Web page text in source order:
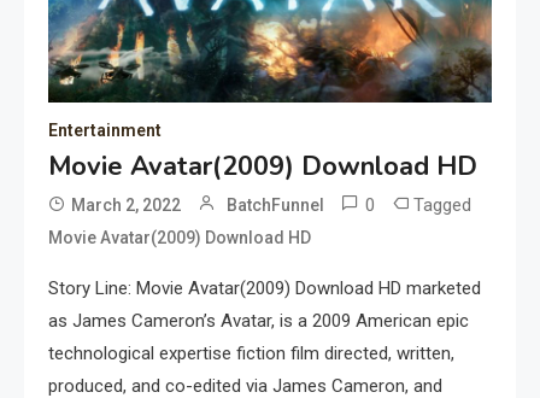
Entertainment
Movie Avatar(2009) Download HD
March 2, 2022 BatchFunnel 0 Tagged
Movie Avatar(2009) Download HD
Story Line: Movie Avatar(2009) Download HD marketed
as James Cameron’s Avatar, is a 2009 American epic
technological expertise fiction film directed, written,
produced, and co-edited via James Cameron, and